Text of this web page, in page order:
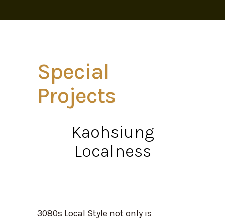
Special
Projects
Kaohsiung
Localness
3080s Local Style not only is